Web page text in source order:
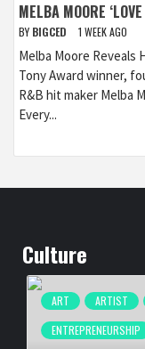
MELBA MOORE
BY BIGCED 1 WEEK AGO
Melba Moore Reveals
Tony Award winner,
R&B hit maker Melba
Every...
Culture
ART ARTIST
ENTREPRENEURSHIP